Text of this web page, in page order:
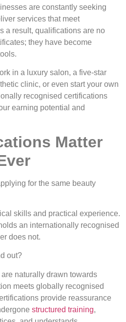
are constantly seeking
services that meet
a result, qualifications are no
they have become
in a luxury salon, a five-star
clinic, or even start your own
recognised certifications
earning potential and
Matter
for the same beauty
skills and practical experience.
an internationally recognised
does not.
out?
naturally drawn towards
meets globally recognised
provide reassurance
structured training,